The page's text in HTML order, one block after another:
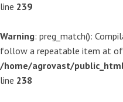
line 239
Warning: preg_match():
follow a repeatable item at
/home/agrovast/
line 238